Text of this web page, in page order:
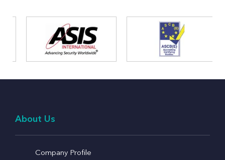
About Us
Company Profile